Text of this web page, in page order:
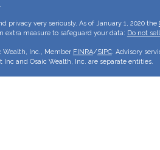
privacy very seriously. As of January 1, 2020 the
extra measure to safeguard your data: Do not
Wealth, Inc., Member FINRA/SIPC. Advisory
Inc and Osaic Wealth, Inc. are separate entities.